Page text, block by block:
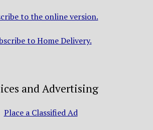
to the online version.
to Home Delivery.
and Advertising
Place a Classified Ad